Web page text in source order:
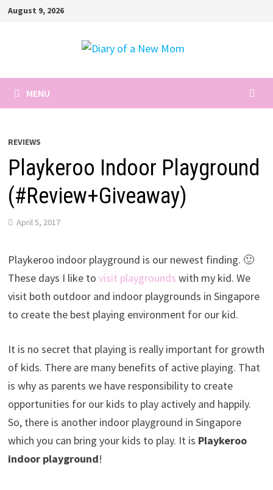
SkipAugust 9, 2026
MENU
REVIEWS
Playkeroo Indoor Playground
(#Review+Giveaway)
April 5, 2017
Playkeroo indoor playground is our newest finding. 🙂
These days I like to visit playgrounds with my kid. We
visit both outdoor and indoor playgrounds in Singapore
to create the best playing environment for our kid.
It is no secret that playing is really important for growth
of kids. There are many benefits of active playing. That
is why as parents we have responsibility to create
opportunities for our kids to play actively and happily.
So, there is another indoor playground in Singapore
which you can bring your kids to play. It is Playkeroo
indoor playground!